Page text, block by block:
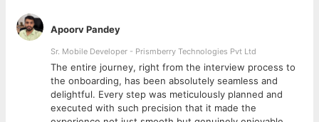
Apoorv Pandey
Sr. Mobile Developer - Prismberry Technologies Pvt Ltd
The entire journey, right from the interview process to
the onboarding, has been absolutely seamless and
delightful. Every step was meticulously planned and
executed with such precision that it made the